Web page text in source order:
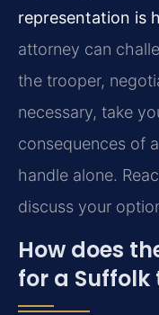
representation is
attorney can
the trooper,
necessary, take
consequences of
handle alone.
discuss your
How does
for a